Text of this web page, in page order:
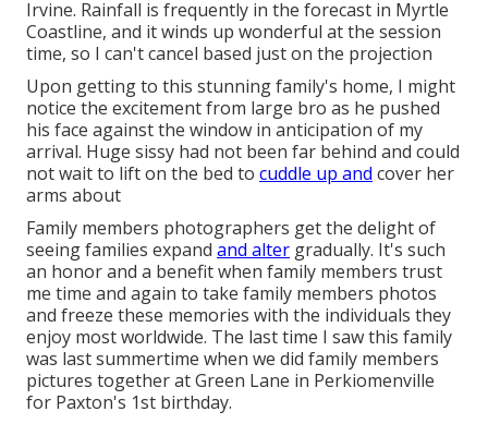
Irvine. Rainfall is frequently in the forecast in Myrtle
Coastline, and it winds up wonderful at the session
time, so I can't cancel based just on the projection
Upon getting to this stunning family's home, I might
notice the excitement from large bro as he pushed
his face against the window in anticipation of my
arrival. Huge sissy had not been far behind and could
not wait to lift on the bed to cuddle up and cover her
arms about
Family members photographers get the delight of
seeing families expand and alter gradually. It's such
an honor and a benefit when family members trust
me time and again to take family members photos
and freeze these memories with the individuals they
enjoy most worldwide. The last time I saw this family
was last summertime when we did family members
pictures together at Green Lane in Perkiomenville
for Paxton's 1st birthday.